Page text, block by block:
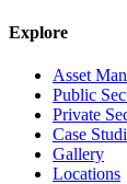
Explore
Asset
Public
Private
Case
Gallery
Locations